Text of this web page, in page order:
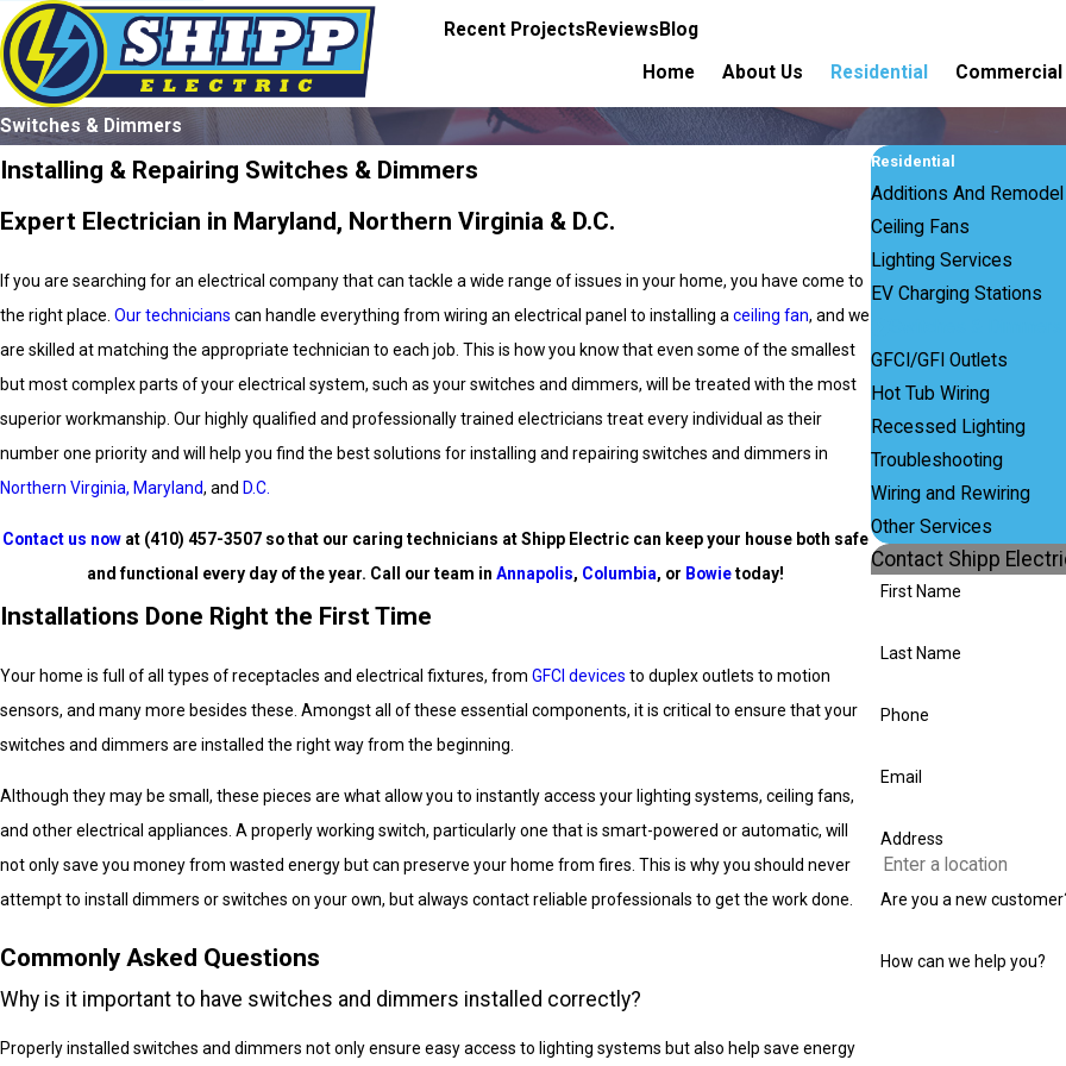
Recent Projects Reviews Blog
Home About Us Residential Commercial
Switches & Dimmers
Installing & Repairing Switches & Dimmers
Expert Electrician in Maryland, Northern Virginia & D.C.
If you are searching for an electrical company that can tackle a wide range of issues in your home, you have come to
the right place. Our technicians can handle everything from wiring an electrical panel to installing a ceiling fan, and we
are skilled at matching the appropriate technician to each job. This is how you know that even some of the smallest
but most complex parts of your electrical system, such as your switches and dimmers, will be treated with the most
superior workmanship. Our highly qualified and professionally trained electricians treat every individual as their
number one priority and will help you find the best solutions for installing and repairing switches and dimmers in
Northern Virginia, Maryland, and D.C.
Contact us now at (410) 457-3507 so that our caring technicians at Shipp Electric can keep your house both safe
and functional every day of the year. Call our team inAnnapolis, Columbia, or Bowietoday!
Installations Done Right the First Time
Your home is full of all types of receptacles and electrical fixtures, from GFCI devices to duplex outlets to motion
sensors, and many more besides these. Amongst all of these essential components, it is critical to ensure that your
switches and dimmers are installed the right way from the beginning.
Although they may be small, these pieces are what allow you to instantly access your lighting systems, ceiling fans,
and other electrical appliances. A properly working switch, particularly one that is smart-powered or automatic, will
not only save you money from wasted energy but can preserve your home from fires. This is why you should never
attempt to install dimmers or switches on your own, but always contact reliable professionals to get the work done.
Commonly Asked Questions
Why is it important to have switches and dimmers installed correctly?
Properly installed switches and dimmers not only ensure easy access to lighting systems but also help save energy
Residential
Additions And Remodel
Ceiling Fans
Lighting Services
EV Charging Stations
GFCI/GFI Outlets
Hot Tub Wiring
Recessed Lighting
Troubleshooting
Wiring and Rewiring
Other Services
Contact Shipp
First Name
Last Name
Phone
Email
Address
Are you a new
How can we help you?